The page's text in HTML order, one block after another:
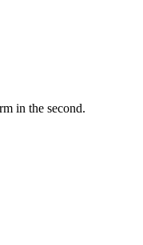
in the second.